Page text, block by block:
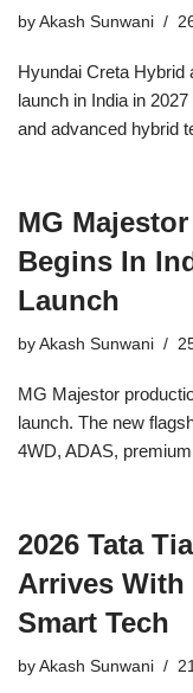
by Akash Sunwani
Hyundai Creta Hybrid
launch in India in
and advanced hybrid
MG
Begins In
Launch
by Akash Sunwani
MG Majestor
launch. The new
4WD, ADAS,
2026 Tata
Arrives
Smart Tech
by Akash Sunwani